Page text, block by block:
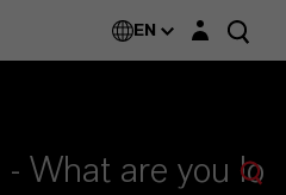
EN Login layer